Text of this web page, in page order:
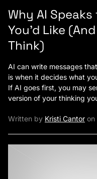
Why AI
You’d Like
Think)
AI can write messages
is when it decides what
If AI goes first, you may
version of your thinking
Written by Kristi Cantor on